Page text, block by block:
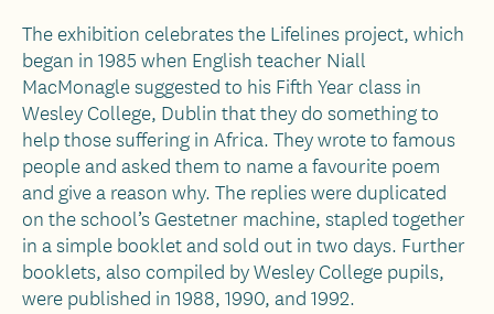
The exhibition celebrates the Lifelines project, which
began in 1985 when English teacher Niall
MacMonagle suggested to his Fifth Year class in
Wesley College, Dublin that they do something to
help those suffering in Africa. They wrote to famous
people and asked them to name a favourite poem
and give a reason why. The replies were duplicated
on the school’s Gestetner machine, stapled together
in a simple booklet and sold out in two days. Further
booklets, also compiled by Wesley College pupils,
were published in 1988, 1990, and 1992.